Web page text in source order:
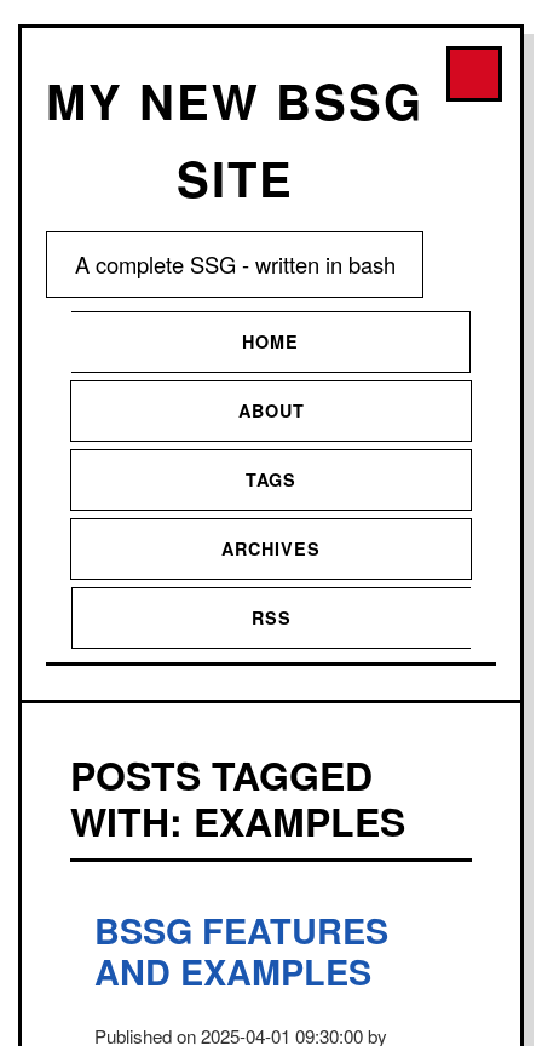
MY NEW BSSG
SITE
A complete SSG - written in bash
HOME
ABOUT
TAGS
ARCHIVES
RSS
POSTS TAGGED
WITH: EXAMPLES
BSSG FEATURES
AND EXAMPLES
Published on 2025-04-01 09:30:00 by